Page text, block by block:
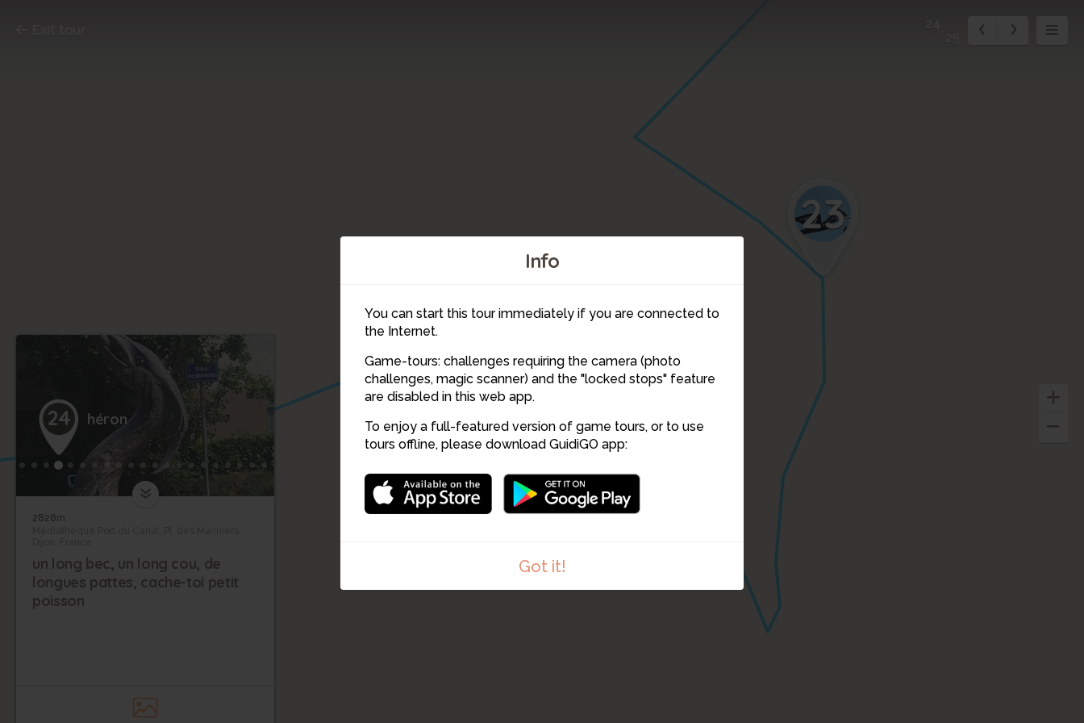
Info
You can start this tour immediately if you are connected to
the Internet.
Game-tours: challenges requiring the camera (photo
challenges, magic scanner) and the "locked stops" feature
are disabled in this web app.
To enjoy a full-featured version of game tours, or to use
tours offline, please download GuidiGO app:
Got it!
24
23
24 héron
2828m
un long bec, un long cou, de
longues pattes, cache-toi petit
poisson